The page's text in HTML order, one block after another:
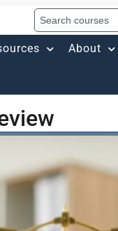
About